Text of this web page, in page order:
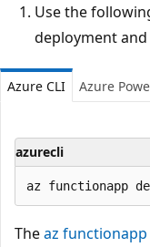
Use the
deployment
Azure CLI Azure
azurecli
Theaz